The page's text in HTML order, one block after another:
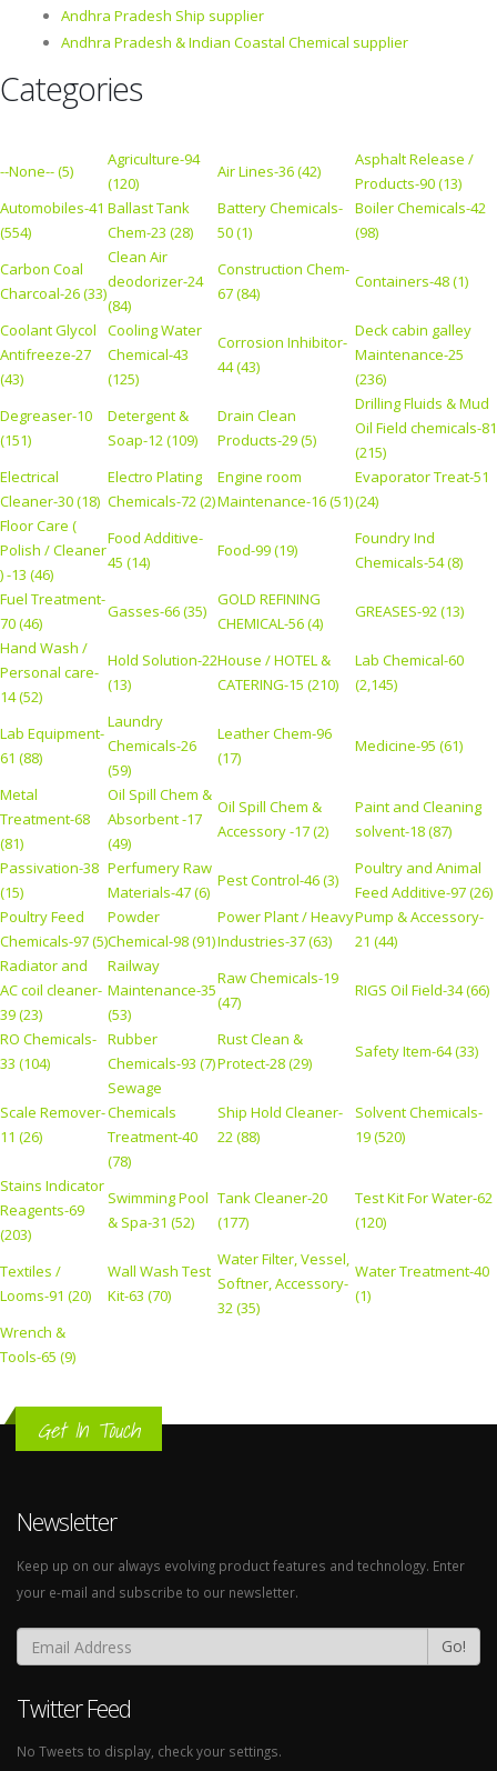
Andhra Pradesh Ship supplier
Andhra Pradesh & Indian Coastal Chemical supplier
Categories
--None-- (5)
Agriculture-94
(120)
Air Lines-36 (42)
Asphalt Release /
Products-90 (13)
Automobiles-41
(554)
Ballast Tank
Chem-23 (28)
Battery Chemicals-
50 (1)
Boiler Chemicals-42
(98)
Carbon Coal
Charcoal-26 (33)
Clean Air
deodorizer-24
(84)
Construction Chem-
67 (84)
Containers-48 (1)
Coolant Glycol
Antifreeze-27
(43)
Cooling Water
Chemical-43
(125)
Corrosion Inhibitor-
44 (43)
Deck cabin galley
Maintenance-25
(236)
Degreaser-10
(151)
Detergent &
Soap-12 (109)
Drain Clean
Products-29 (5)
Drilling Fluids & Mud
Oil Field chemicals-81
(215)
Electrical
Cleaner-30 (18)
Electro Plating
Chemicals-72 (2)
Engine room
Maintenance-16 (51)
Evaporator Treat-51
(24)
Floor Care (
Polish / Cleaner
) -13 (46)
Food Additive-
45 (14)
Food-99 (19)
Foundry Ind
Chemicals-54 (8)
Fuel Treatment-
70 (46)
Gasses-66 (35)
GOLD REFINING
CHEMICAL-56 (4)
GREASES-92 (13)
Hand Wash /
Personal care-
14 (52)
Hold Solution-22
(13)
House / HOTEL &
CATERING-15 (210)
Lab Chemical-60
(2,145)
Lab Equipment-
61 (88)
Laundry
Chemicals-26
(59)
Leather Chem-96
(17)
Medicine-95 (61)
Metal
Treatment-68
(81)
Oil Spill Chem &
Absorbent -17
(49)
Oil Spill Chem &
Accessory -17 (2)
Paint and Cleaning
solvent-18 (87)
Passivation-38
(15)
Perfumery Raw
Materials-47 (6)
Pest Control-46 (3)
Poultry and Animal
Feed Additive-97 (26)
Poultry Feed
Chemicals-97 (5)
Powder
Chemical-98 (91)
Power Plant / Heavy
Industries-37 (63)
Pump & Accessory-
21 (44)
Radiator and
AC coil cleaner-
39 (23)
Railway
Maintenance-35
(53)
Raw Chemicals-19
(47)
RIGS Oil Field-34 (66)
RO Chemicals-
33 (104)
Rubber
Chemicals-93 (7)
Rust Clean &
Protect-28 (29)
Safety Item-64 (33)
Scale Remover-
11 (26)
Sewage
Chemicals
Treatment-40
(78)
Ship Hold Cleaner-
22 (88)
Solvent Chemicals-
19 (520)
Stains Indicator
Reagents-69
(203)
Swimming Pool
& Spa-31 (52)
Tank Cleaner-20
(177)
Test Kit For Water-62
(120)
Textiles /
Looms-91 (20)
Wall Wash Test
Kit-63 (70)
Water Filter, Vessel,
Softner, Accessory-
32 (35)
Water Treatment-40
(1)
Wrench &
Tools-65 (9)
Get In Touch
Newsletter
Keep up on our always evolving product features and technology. Enter
your e-mail and subscribe to our newsletter.
Go!
Twitter Feed
No Tweets to display, check your settings.